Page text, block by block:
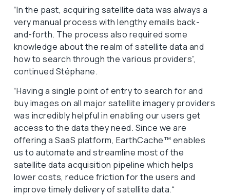
“In the past, acquiring satellite data was always a
very manual process with lengthy emails back-
and-forth. The process also required some
knowledge about the realm of satellite data and
how to search through the various providers”,
continued Stéphane.
“Having a single point of entry to search for and
buy images on all major satellite imagery providers
was incredibly helpful in enabling our users get
access to the data they need. Since we are
offering a SaaS platform, EarthCache™ enables
us to automate and streamline most of the
satellite data acquisition pipeline which helps
lower costs, reduce friction for the users and
improve timely delivery of satellite data.“